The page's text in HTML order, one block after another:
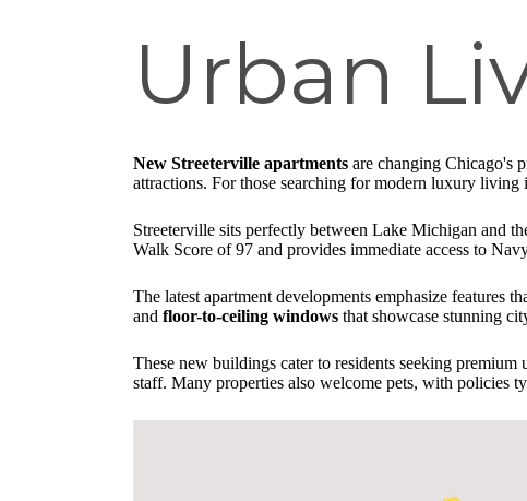
Urban
New Streeterville apartments are changing Chicago's
attractions. For those searching for modern luxury
Streeterville sits perfectly between Lake Michigan and
Walk Score of 97 and provides immediate access to
The latest apartment developments emphasize features
and floor-to-ceiling windows that showcase stunning
These new buildings cater to residents seeking
staff. Many properties also welcome pets, with policies